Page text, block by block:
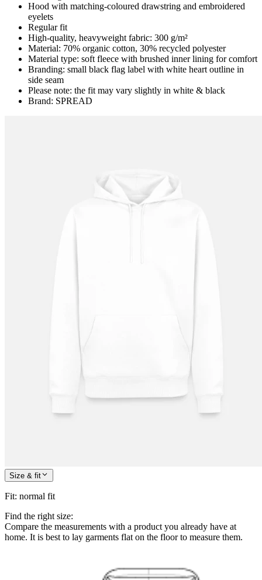
Hood with matching-coloured drawstring and embroidered
eyelets
Regular fit
High-quality, heavyweight fabric: 300 g/m²
Material: 70% organic cotton, 30% recycled polyester
Material type: soft fleece with brushed inner lining for comfort
Branding: small black flag label with white heart outline in
side seam
Please note: the fit may vary slightly in white & black
Brand: SPREAD
Size & fit
Fit: normal fit
Find the right size:
Compare the measurements with a product you already have at
home. It is best to lay garments flat on the floor to measure them.